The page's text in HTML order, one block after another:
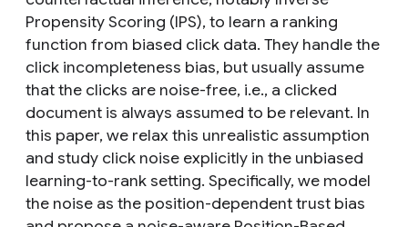
Propensity Scoring (IPS), to learn a ranking
function from biased click data. They handle the
click incompleteness bias, but usually assume
that the clicks are noise-free, i.e., a clicked
document is always assumed to be relevant. In
this paper, we relax this unrealistic assumption
and study click noise explicitly in the unbiased
learning-to-rank setting. Specifically, we model
the noise as the position-dependent trust bias